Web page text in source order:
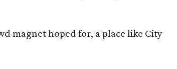
magnet hoped for, a place like City